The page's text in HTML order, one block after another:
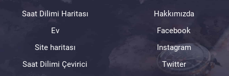
Saat Dilimi Haritası
Ev
Site haritası
Saat Dilimi Çevirici
Hakkımızda
Facebook
Instagram
Twitter